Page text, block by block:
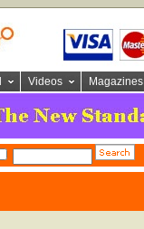
Videos Magazines